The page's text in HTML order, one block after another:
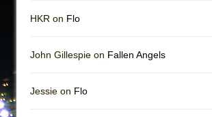
HKR on Flo
John Gillespie on Fallen Angels
Jessie on Flo